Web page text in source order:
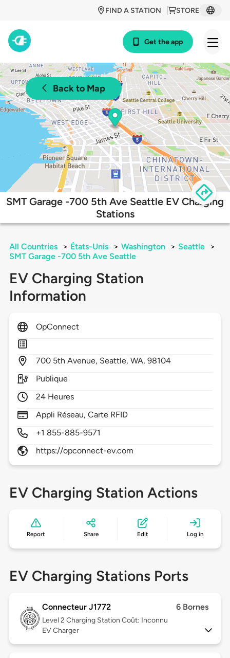
STORE
FIND A STATION
Get the app
Back to Map
SMT Garage -700 5th Ave Seattle EV Charging
Stations
All Countries > États-Unis > Washington > Seattle
>
SMT Garage -700 5th Ave Seattle
EV Charging Station
Information
OpConnect
700 5th Avenue, Seattle,WA,98104
Publique
24 Heures
Appli Réseau, Carte RFID
+1 855-885-9571
https://opconnect-ev.com
EV Charging Station Actions
Report Share Edit Log in
EV Charging Stations Ports
Connecteur J1772 6 Bornes
Level 2 Charging Station Coût: Inconnu
EV Charger